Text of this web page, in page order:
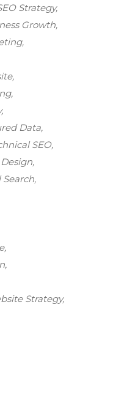
Strategy
Growth
Data
SEO
Search
Strategy